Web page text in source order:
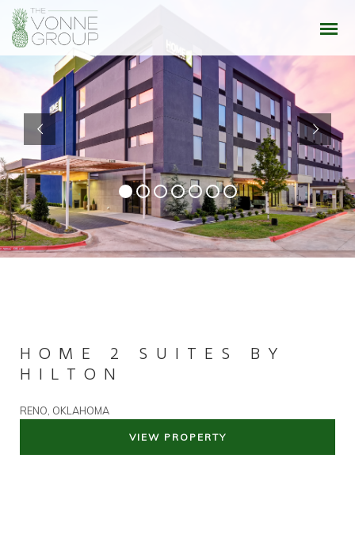
HOME 2 SUITES BY
HILTON
RENO, OKLAHOMA
VIEW PROPERTY